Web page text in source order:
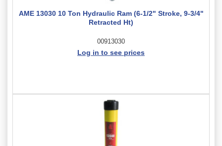
AME 13030 10 Ton Hydraulic Ram (6-1/2" Stroke, 9-3/4"
Retracted Ht)
00913030
Log in to see prices